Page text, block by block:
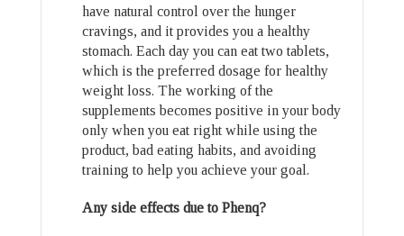
have natural control over the hunger
cravings, and it provides you a healthy
stomach. Each day you can eat two tablets,
which is the preferred dosage for healthy
weight loss. The working of the
supplements becomes positive in your body
only when you eat right while using the
product, bad eating habits, and avoiding
training to help you achieve your goal.
Any side effects due to Phenq?